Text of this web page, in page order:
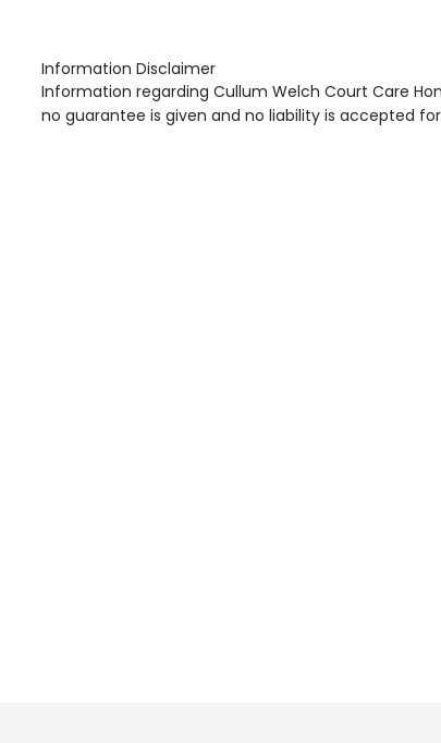
Information Disclaimer
Information regarding Cullum Welch Court Care
no guarantee is given and no liability is accepted